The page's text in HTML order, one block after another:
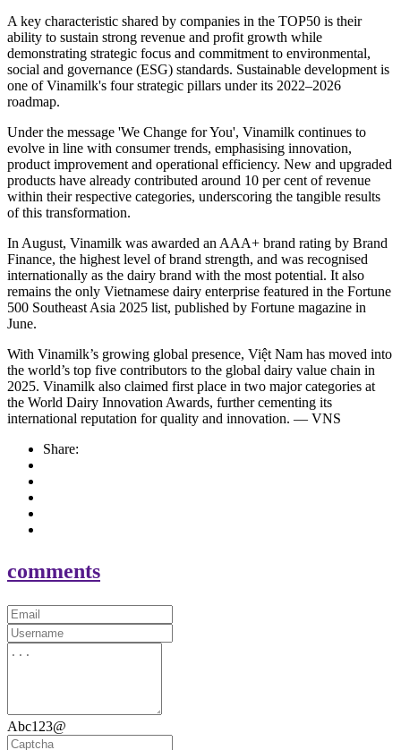
A key characteristic shared by companies in the TOP50 is their
ability to sustain strong revenue and profit growth while
demonstrating strategic focus and commitment to environmental,
social and governance (ESG) standards. Sustainable development is
one of Vinamilk's four strategic pillars under its 2022–2026
roadmap.
Under the message 'We Change for You', Vinamilk continues to
evolve in line with consumer trends, emphasising innovation,
product improvement and operational efficiency. New and upgraded
products have already contributed around 10 per cent of revenue
within their respective categories, underscoring the tangible results
of this transformation.
In August, Vinamilk was awarded an AAA+ brand rating by Brand
Finance, the highest level of brand strength, and was recognised
internationally as the dairy brand with the most potential. It also
remains the only Vietnamese dairy enterprise featured in the Fortune
500 Southeast Asia 2025 list, published by Fortune magazine in
June.
With Vinamilk’s growing global presence, Việt Nam has moved into
the world’s top five contributors to the global dairy value chain in
2025. Vinamilk also claimed first place in two major categories at
the World Dairy Innovation Awards, further cementing its
international reputation for quality and innovation. — VNS
Share:
comments
Abc123@